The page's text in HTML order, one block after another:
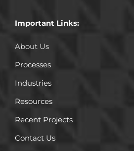
Important Links:
About Us
Processes
Industries
Resources
Recent Projects
Contact Us